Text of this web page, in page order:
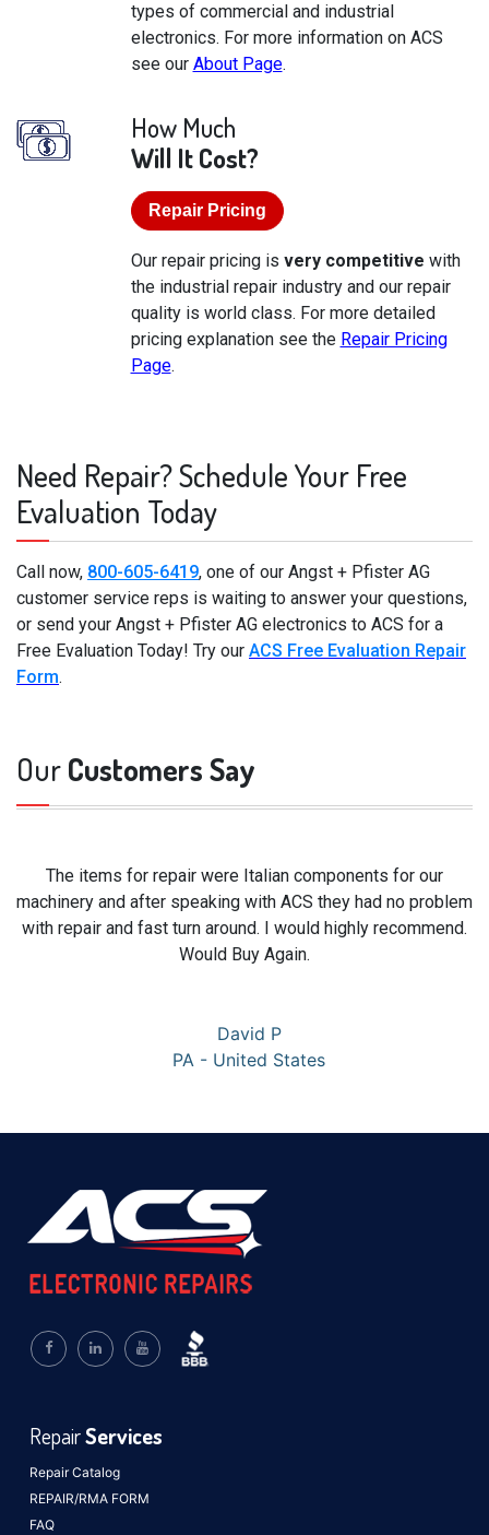
types of commercial and industrial
electronics. For more information on ACS
see our About Page.
How Much
Will It Cost?
Repair Pricing
Our repair pricing is very competitive with
the industrial repair industry and our repair
quality is world class. For more detailed
pricing explanation see the Repair Pricing
Page.
Need Repair? Schedule Your Free
Evaluation Today
Call now, 800-605-6419, one of our Angst + Pfister AG
customer service reps is waiting to answer your questions,
or send your Angst + Pfister AG electronics to ACS for a
Free Evaluation Today! Try our ACS Free Evaluation Repair
Form.
OurCustomers Say
The items for repair were Italian components for our
machinery and after speaking with ACS they had no problem
with repair and fast turn around. I would highly recommend.
Would Buy Again.
David P
PA - United States
Repair Catalog
REPAIR/RMA FORM
FAQ
RepairServices